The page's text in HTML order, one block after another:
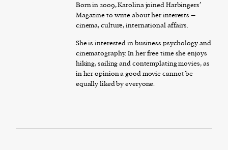
Born in 2009, Karolina joined Harbingers’
Magazine to write about her interests –
cinema, culture, international affairs.
She is interested in business psychology and
cinematography. In her free time she enjoys
hiking, sailing and contemplating movies, as
in her opinion a good movie cannot be
equally liked by everyone.